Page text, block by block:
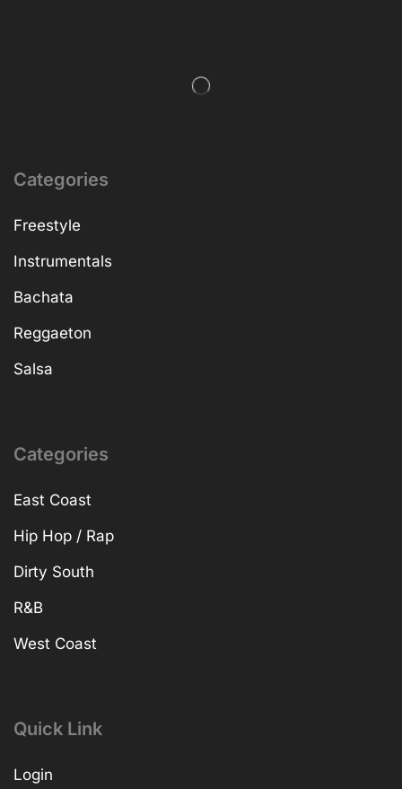
Categories
Freestyle
Instrumentals
Bachata
Reggaeton
Salsa
Categories
East Coast
Hip Hop / Rap
Dirty South
R&B
West Coast
Quick Link
Login